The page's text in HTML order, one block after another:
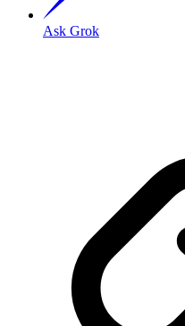
Ask Grok